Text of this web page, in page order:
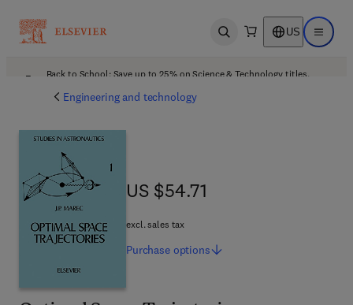
Open search US Open
Back to School: Save up to 25% on Science & Technology titles.
Engineering and technology
US $54.71
US $54.71
excl. sales tax
Purchase options